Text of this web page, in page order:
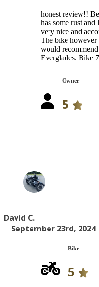
honest review!!
has some rust
very nice and
The bike however
would
Everglades. Bike
Owner
5
David C.
September 23rd, 2024
Bike
5